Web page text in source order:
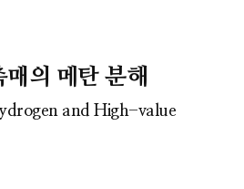
의 메탄 분해
and High-value